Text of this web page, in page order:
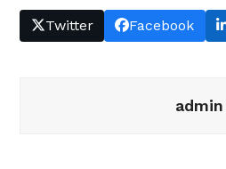
Twitter Facebook
admin